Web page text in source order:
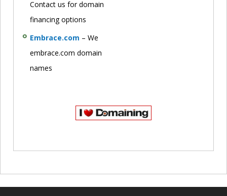
Contact us for domain
financing options
Embrace.com – We
embrace.com domain
names